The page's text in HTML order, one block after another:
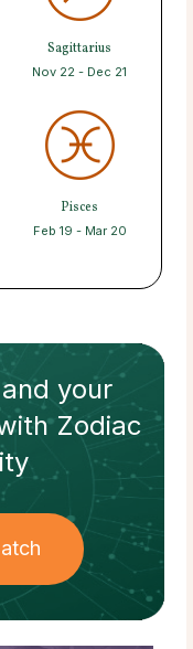
Sagittarius
Nov 22 - Dec 21
Pisces
Feb 19 - Mar 20
your
Zodiac